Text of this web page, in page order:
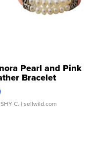
Pearl and Pink
Bracelet
Buckle Clo...
C. | sellwild.com